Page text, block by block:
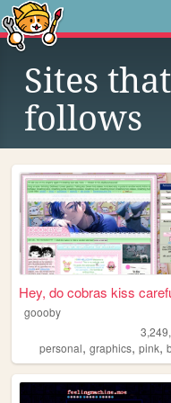
Sites that
follows
goooby
personal, graphics, pink,